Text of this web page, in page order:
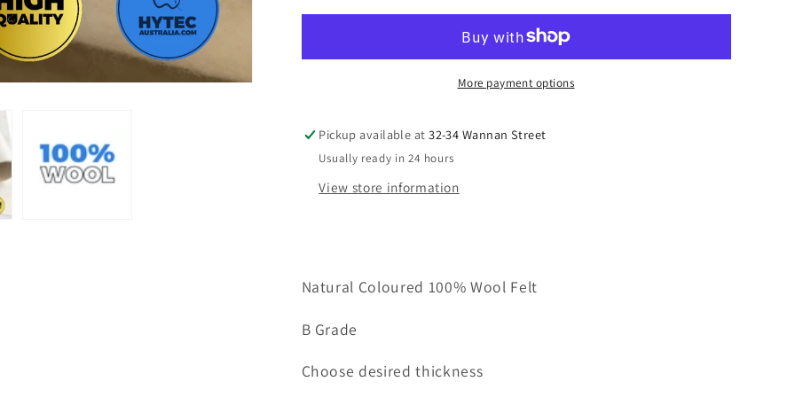
Natural
300mm
width
x
Natural
300mm
width
x
More payment options
Pickup available at32-34 Wannan Street
Usually ready in 24 hours
View store information
Natural Coloured 100% Wool Felt
B Grade
Choose desired thickness